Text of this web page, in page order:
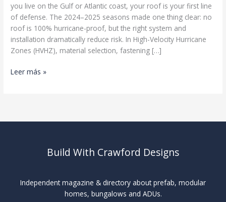
you live on the Gulf or Atlantic coast, your roof is your first line
of defense. The 2024–2025 seasons made one thing clear: no
roof is 100% hurricane-proof, but the right system and
installation dramatically reduce risk. In High-Velocity Hurricane
Zones (HVHZ), material selection, fastening […]
Hurricane-
Leer más »
Build With Crawford Designs
Independent magazine & directory about prefab, modular
homes, bungalows and ADUs.